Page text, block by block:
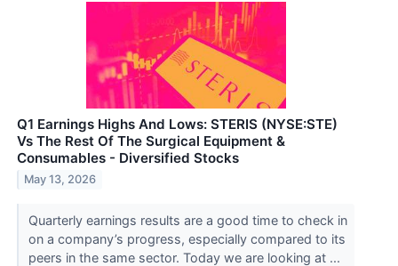
Q1 Earnings Highs And Lows: STERIS (NYSE:STE)
Vs The Rest Of The Surgical Equipment &
Consumables - Diversified Stocks
May 13, 2026
Quarterly earnings results are a good time to check in
on a company’s progress, especially compared to its
peers in the same sector. Today we are looking at ...